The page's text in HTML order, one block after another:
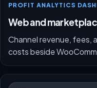
PROFIT ANALYTICS
Web and
Channel revenue, fees,
costs beside